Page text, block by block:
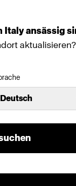
Italyansässig
aktualisieren?
Deutsch